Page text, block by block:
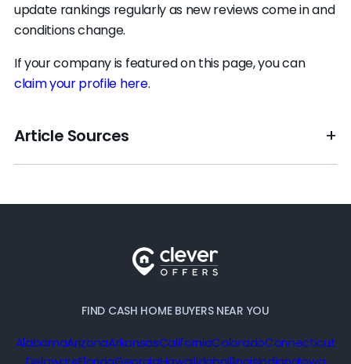
update rankings regularly as new reviews come in and
conditions change.
If your company is featured on this page, you can
claim your profile here.
Article Sources
FIND CASH HOME BUYERS NEAR YOU
AlabamaArizonaArkansasCaliforniaColoradoConnecticut